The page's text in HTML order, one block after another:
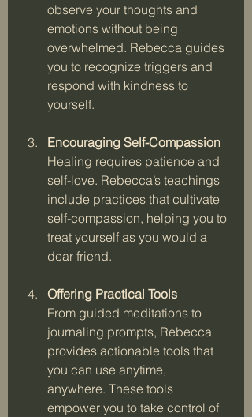
observe your thoughts and
emotions without being
overwhelmed. Rebecca guides
you to recognize triggers and
respond with kindness to
yourself.
Encouraging Self-Compassion
Healing requires patience and
self-love. Rebecca’s teachings
include practices that cultivate
self-compassion, helping you to
treat yourself as you would a
dear friend.
Offering Practical Tools
From guided meditations to
journaling prompts, Rebecca
provides actionable tools that
you can use anytime,
anywhere. These tools
empower you to take control of